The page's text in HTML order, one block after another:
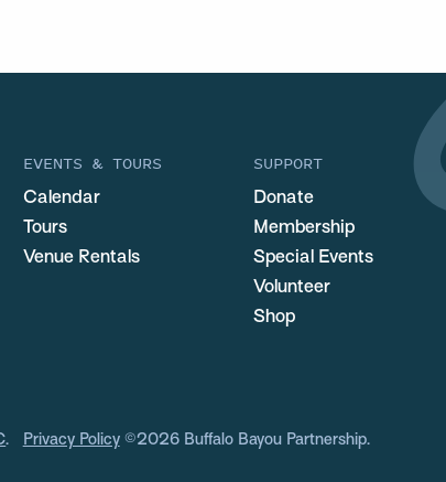
EVENTS & TOURS
Calendar
Tours
Venue Rentals
SUPPORT
Donate
Membership
Special Events
Volunteer
Shop
. Privacy Policy ©2026 Buffalo Bayou Partnership.